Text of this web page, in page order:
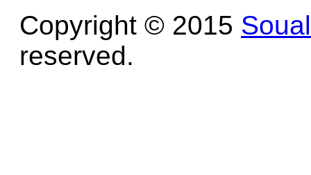
Copyright © 2015
reserved.